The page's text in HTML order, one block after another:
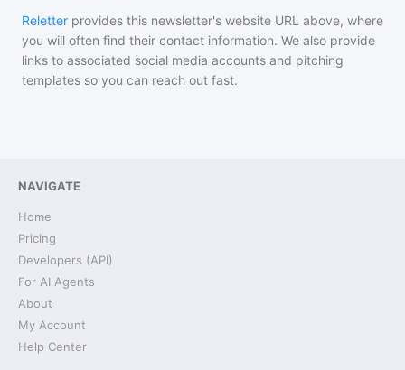
Reletter provides this newsletter's website URL above, where
you will often find their contact information. We also provide
links to associated social media accounts and pitching
templates so you can reach out fast.
NAVIGATE
Home
Pricing
Developers (API)
For AI Agents
About
My Account
Help Center